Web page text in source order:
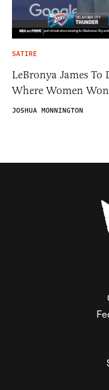
SATIRE
LeBronya James To
Where Women
JOSHUA MONNINGTON